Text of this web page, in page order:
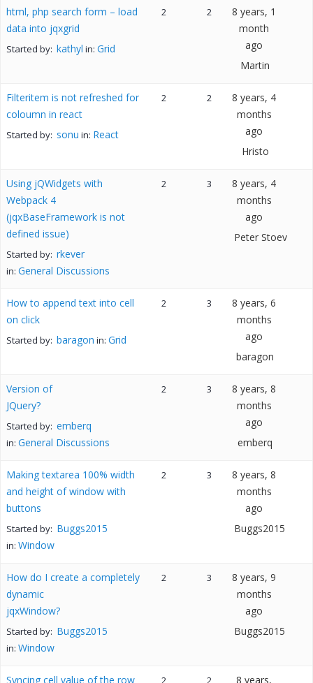
html, php search form – load
data into jqxgrid
Started by: kathyl in: Grid
2 2
8 years, 1
month
ago
Martin
Filteritem is not refreshed for
coloumn in react
Started by: sonu in: React
2 2
8 years, 4
months
ago
Hristo
Using jQWidgets with
Webpack 4
(jqxBaseFramework is not
defined issue)
Started by: rkever
in: General Discussions
2 3
8 years, 4
months
ago
Peter Stoev
How to append text into cell
on click
Started by: baragon in: Grid
2 3
8 years, 6
months
ago
baragon
Version of
JQuery?
Started by: emberq
in: General Discussions
2 3
8 years, 8
months
ago
emberq
Making textarea 100% width
and height of window with
buttons
Started by: Buggs2015
in: Window
2 3
8 years, 8
months
ago
Buggs2015
How do I create a completely
dynamic
jqxWindow?
Started by: Buggs2015
in: Window
2 3
8 years, 9
months
ago
Buggs2015
Syncing cell value of the row
2 2
8 years,